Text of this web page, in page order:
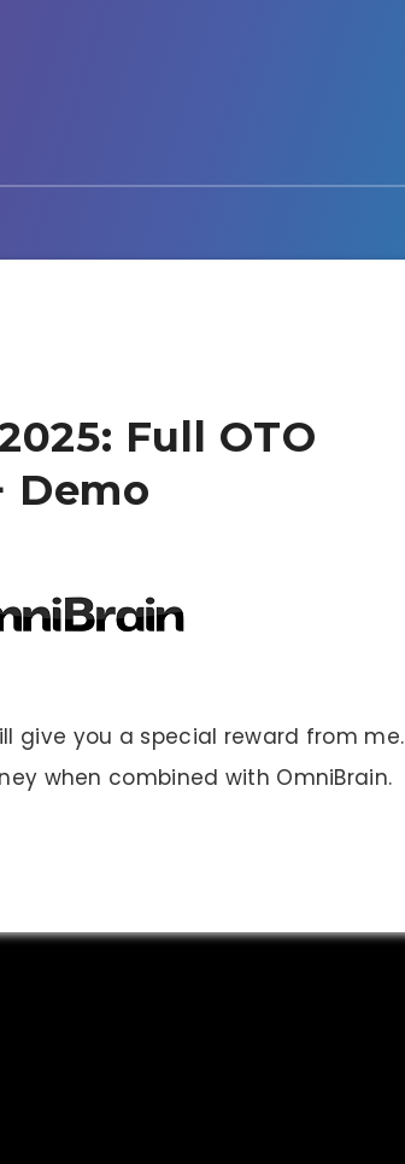
Full OTO
Demo
give you a special reward from me.
when combined with OmniBrain.